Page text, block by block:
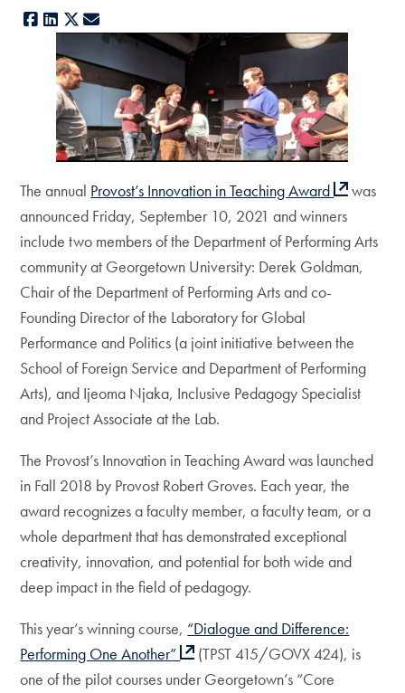
Facebook
LinkedIn
X
The annual Provost’s Innovation in Teaching Award
was
announced Friday, September 10, 2021 and winners
include two members of the Department of Performing Arts
community at Georgetown University: Derek Goldman,
Chair of the Department of Performing Arts and co-
Founding Director of the Laboratory for Global
Performance and Politics (a joint initiative between the
School of Foreign Service and Department of Performing
Arts), and Ijeoma Njaka, Inclusive Pedagogy Specialist
and Project Associate at the Lab.
The Provost’s Innovation in Teaching Award was launched
in Fall 2018 by Provost Robert Groves. Each year, the
award recognizes a faculty member, a faculty team, or a
whole department that has demonstrated exceptional
creativity, innovation, and potential for both wide and
deep impact in the field of pedagogy.
This year’s winning course, “Dialogue and Difference:
Performing One Another”
(TPST 415/GOVX 424), is
one of the pilot courses under Georgetown’s “Core